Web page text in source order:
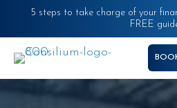
main
5 steps to take charge of your
FREE